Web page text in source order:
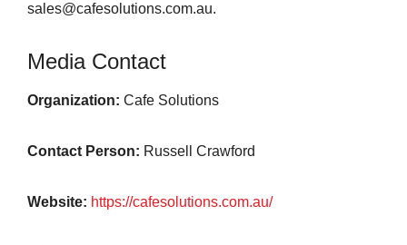
sales@cafesolutions.com.au.
Media Contact
Organization: Cafe Solutions
Contact Person: Russell Crawford
Website: https://cafesolutions.com.au/